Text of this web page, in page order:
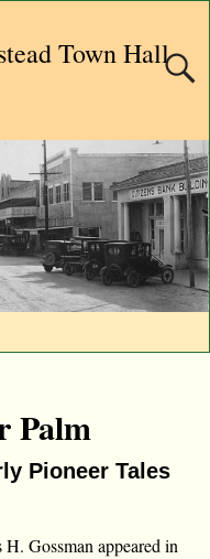
Town Hall
Palm
Pioneer Tales
Gossman appeared in